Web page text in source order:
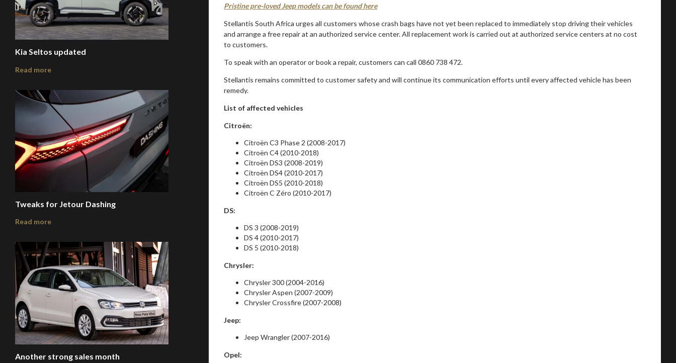
Kia Seltos updated
Read more
Tweaks for Jetour Dashing
Read more
Another strong sales month
Pristine pre-loved Jeep models can be found here
Stellantis South Africa urges all customers whose crash bags have not yet been replaced to immediately stop driving their vehicles
and arrange a free repair at an authorized service center. All replacement work is carried out at authorized service centers at no cost
to customers.
To speak with an operator or book a repair, customers can call 0860 738 472.
Stellantis remains committed to customer safety and will continue its communication efforts until every affected vehicle has been
remedy.
List of affected vehicles
Citroën:
Citroën C3 Phase 2 (2008-2017)
Citroën C4 (2010-2018)
Citroën DS3 (2008-2019)
Citroën DS4 (2010-2017)
Citroën DS5 (2010-2018)
Citroën C Zéro (2010-2017)
DS:
DS 3 (2008-2019)
DS 4 (2010-2017)
DS 5 (2010-2018)
Chrysler:
Chrysler 300 (2004-2016)
Chrysler Aspen (2007-2009)
Chrysler Crossfire (2007-2008)
Jeep:
Jeep Wrangler (2007-2016)
Opel: